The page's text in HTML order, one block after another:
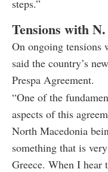
steps.”
Tensions with
On ongoing
said the country’s
Prespa Agreement.
“One of the
aspects of this
North Macedonia
something that is
Greece. When I hear